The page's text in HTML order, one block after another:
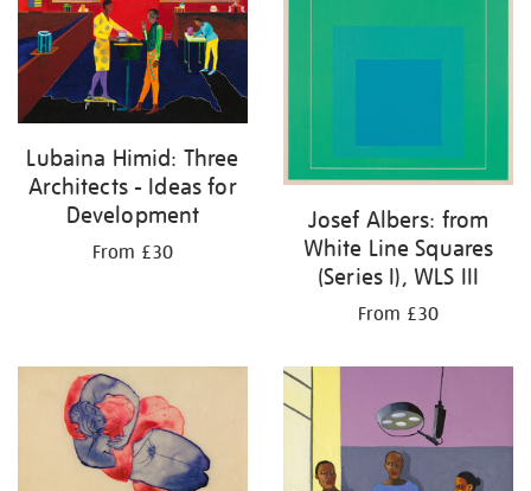
Lubaina Himid: Three
Architects - Ideas for
Development
From £30
Josef Albers: from
White Line Squares
(Series I), WLS III
From £30